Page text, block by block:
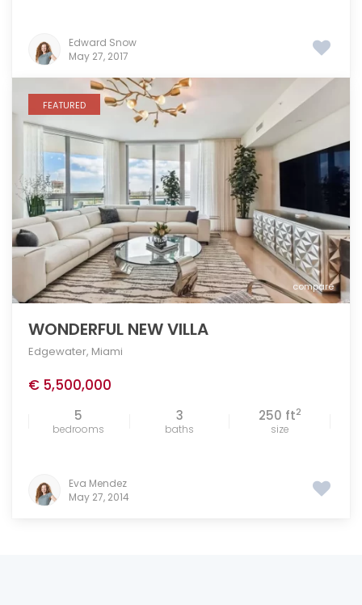
Edward Snow
May 27, 2017
compare
FEATURED
WONDERFUL NEW VILLA
Edgewater, Miami
€ 5,500,000
5
bedrooms
3
baths
250 ft2
size
Eva Mendez
May 27, 2014